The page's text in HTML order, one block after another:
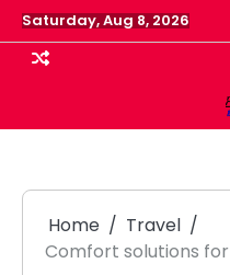
Skip
to
content
Saturday, Aug 8, 2026
Home
Travel
Comfort solutions